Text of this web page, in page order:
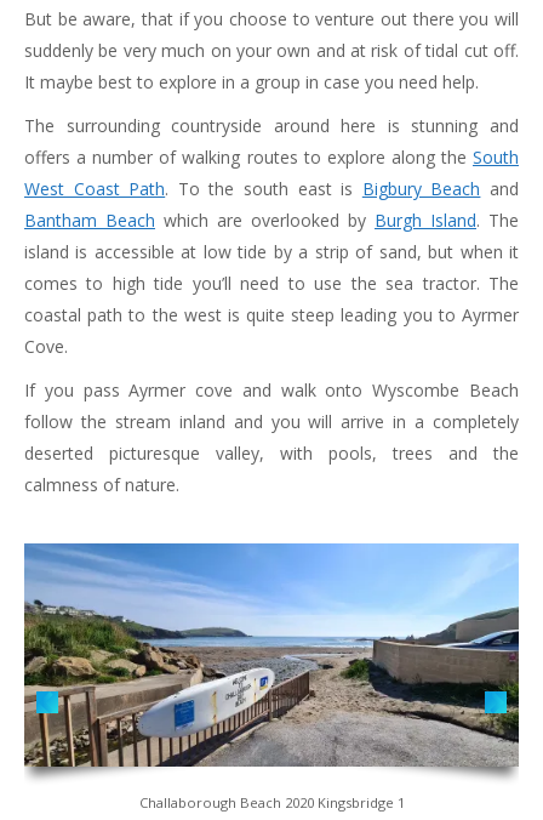
But be aware, that if you choose to venture out there you will
suddenly be very much on your own and at risk of tidal cut off.
It maybe best to explore in a group in case you need help.
The surrounding countryside around here is stunning and
offers a number of walking routes to explore along the South
West Coast Path. To the south east is Bigbury Beach and
Bantham Beach which are overlooked by Burgh Island. The
island is accessible at low tide by a strip of sand, but when it
comes to high tide you’ll need to use the sea tractor. The
coastal path to the west is quite steep leading you to Ayrmer
Cove.
If you pass Ayrmer cove and walk onto Wyscombe Beach
follow the stream inland and you will arrive in a completely
deserted picturesque valley, with pools, trees and the
calmness of nature.
Challaborough Beach 2020 Kingsbridge 1